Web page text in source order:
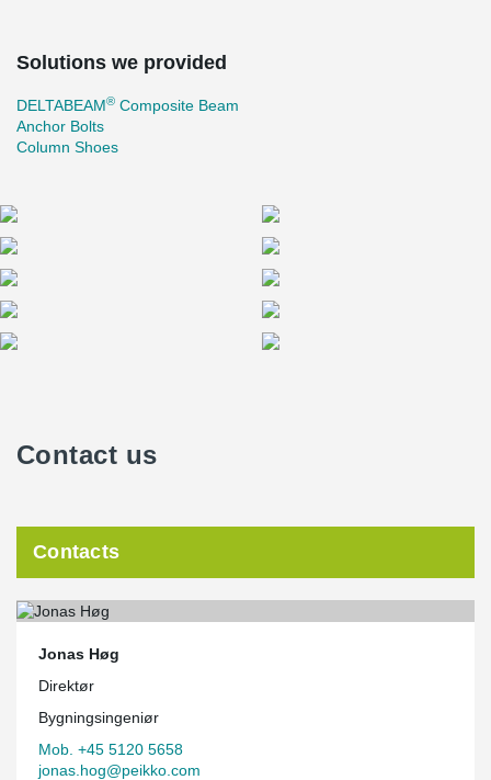
Solutions we provided
DELTABEAM® Composite Beam
Anchor Bolts
Column Shoes
Contact us
Contacts
Jonas Høg
Direktør
Bygningsingeniør
Mob. +45 5120 5658
jonas.hog@peikko.com